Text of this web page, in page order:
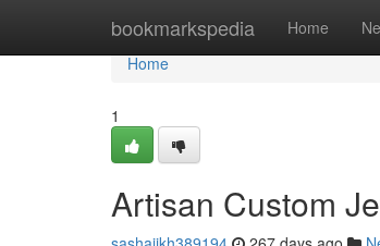
bookmarkspedia Home
Home
Home
1
Artisan Custom